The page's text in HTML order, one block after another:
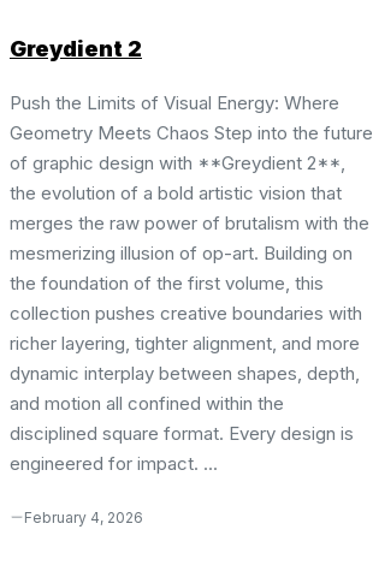
Greydient 2
Push the Limits of Visual Energy: Where
Geometry Meets Chaos Step into the future
of graphic design with **Greydient 2**,
the evolution of a bold artistic vision that
merges the raw power of brutalism with the
mesmerizing illusion of op-art. Building on
the foundation of the first volume, this
collection pushes creative boundaries with
richer layering, tighter alignment, and more
dynamic interplay between shapes, depth,
and motion all confined within the
disciplined square format. Every design is
engineered for impact. ...
February 4, 2026